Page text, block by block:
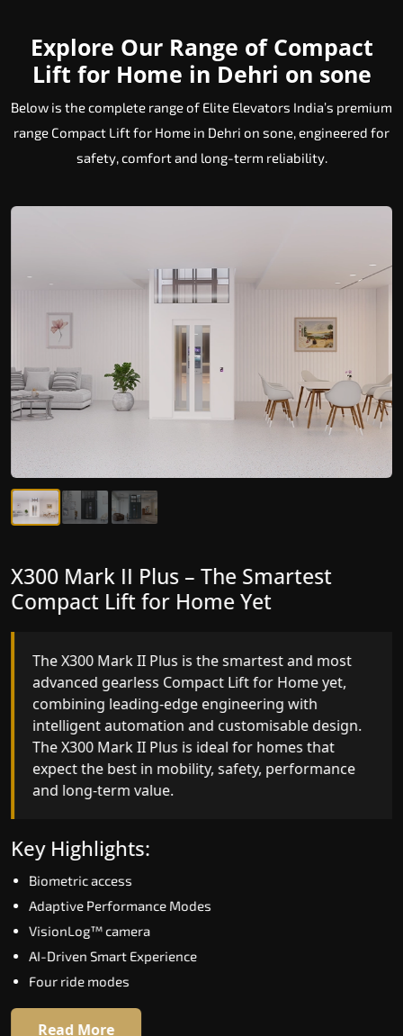
Explore Our Range of Compact
Lift for Home in Dehri on sone
Below is the complete range of Elite Elevators India’s premium
range Compact Lift for Home in Dehri on sone, engineered for
safety, comfort and long-term reliability.
X300 Mark II – Next-Generation
Gearless Lift
The X300 Mark II builds on innovative gearless
Compact Lift for Home engineering with
improved ride quality, ride stability and improved
energy efficiency. With better finishes and
advanced safety architecture, the X300 Mark II
raises the bar for what homeowners expect in a
home lift in Dehri on sone. The X300 Mark II is
Key Highlights:
Speed up to 1.0 m/s
Biometric (fingerprint) access
Extra gentle soft-start & stop
16 RAL colour options
X300 Mark II Plus – The Smartest
Compact Lift for Home Yet
The X300 Mark II Plus is the smartest and most
advanced gearless Compact Lift for Home yet,
combining leading-edge engineering with
intelligent automation and customisable design.
The X300 Mark II Plus is ideal for homes that
expect the best in mobility, safety, performance
and long-term value.
Key Highlights:
Biometric access
Adaptive Performance Modes
VisionLog™ camera
AI-Driven Smart Experience
Four ride modes
Read More